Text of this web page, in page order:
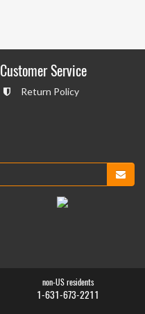
Customer Service
Return Policy
non-US residents
1-631-673-2211